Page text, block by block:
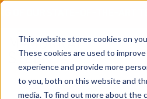
This website stores cookies on
These cookies are used to
experience and provide more
to you, both on this website and
media. To find out more about the